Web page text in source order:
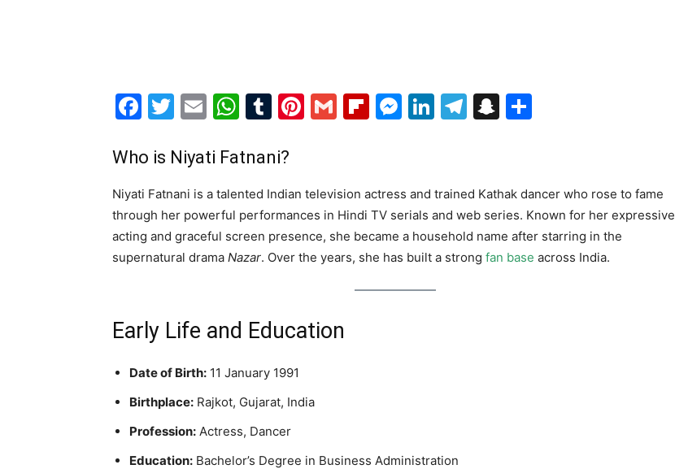
Facebook
Twitter
EmailWhatsApp
Tumblr
Pinterest
GmailFlipboard
Messenger
LinkedIn
Telegram
Snapchat
Who is Niyati Fatnani?
Niyati Fatnani is a talented Indian television actress and trained Kathak dancer who rose to fame
through her powerful performances in Hindi TV serials and web series. Known for her expressive
acting and graceful screen presence, she became a household name after starring in the
supernatural drama Nazar. Over the years, she has built a strong fan base across India.
Early Life and Education
Date of Birth: 11 January 1991
Birthplace: Rajkot, Gujarat, India
Profession: Actress, Dancer
Education: Bachelor’s Degree in Business Administration